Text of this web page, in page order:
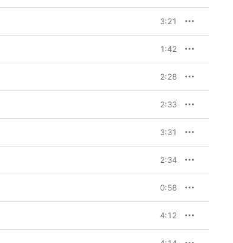
3:21
1:42
2:28
2:33
3:31
2:34
0:58
4:12